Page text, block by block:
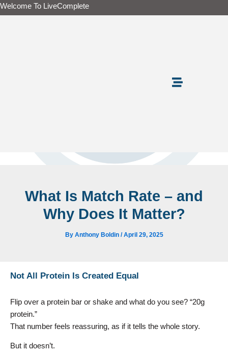
Skip
to
Welcome To LiveComplete
What Is Match Rate – and
Why Does It Matter?
By Anthony Boldin /April 29, 2025
Not All Protein Is Created Equal
Flip over a protein bar or shake and what do you see? “20g
protein.”
That number feels reassuring, as if it tells the whole story.
But it doesn’t.